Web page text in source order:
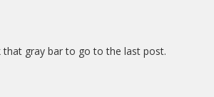
that gray bar to go to the last post.